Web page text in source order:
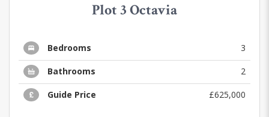
Plot 3 Octavia
Bedrooms 3
Bathrooms 2
Guide Price £625,000